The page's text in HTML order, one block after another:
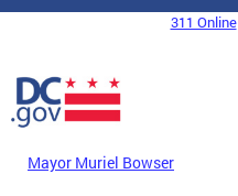
Skip to main content
DC Agency Top Menu311 Online
Mayor Muriel Bowser